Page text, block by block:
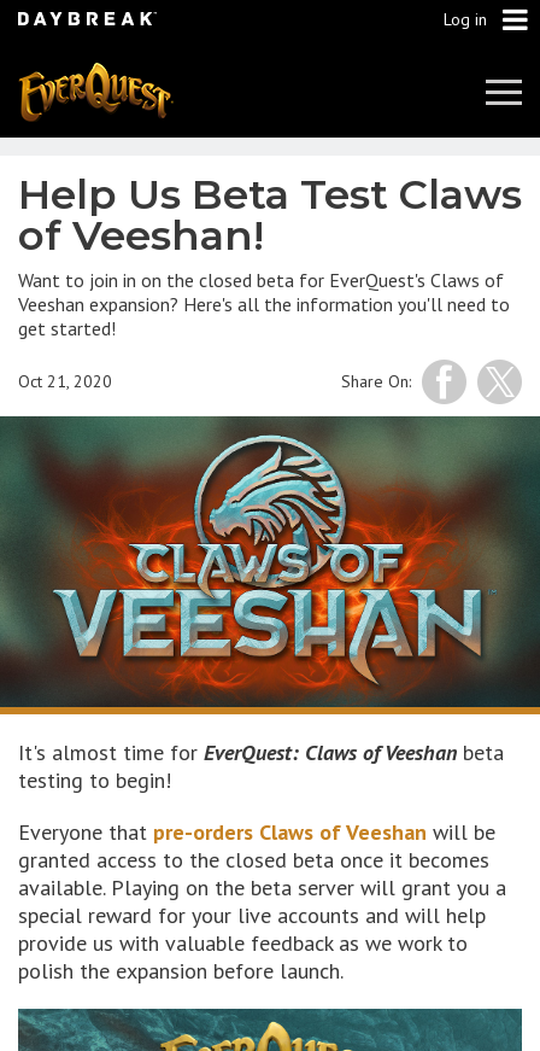
Log in
Help Us Beta Test Claws
of Veeshan!
Want to join in on the closed beta for EverQuest's Claws of
Veeshan expansion? Here's all the information you'll need to
get started!
Share On:
Oct 21, 2020
It's almost time for EverQuest: Claws of Veeshan beta
testing to begin!
Everyone that pre-orders Claws of Veeshan will be
granted access to the closed beta once it becomes
available. Playing on the beta server will grant you a
special reward for your live accounts and will help
provide us with valuable feedback as we work to
polish the expansion before launch.